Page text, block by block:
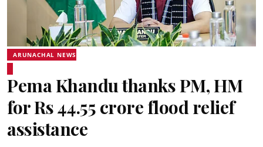
ARUNACHAL NEWS
Pema Khandu thanks PM, HM
for Rs 44.55 crore flood relief
assistance